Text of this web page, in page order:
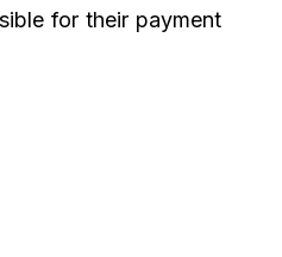
for their payment